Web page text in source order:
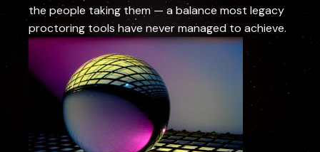
the people taking them — a balance most legacy
proctoring tools have never managed to achieve.